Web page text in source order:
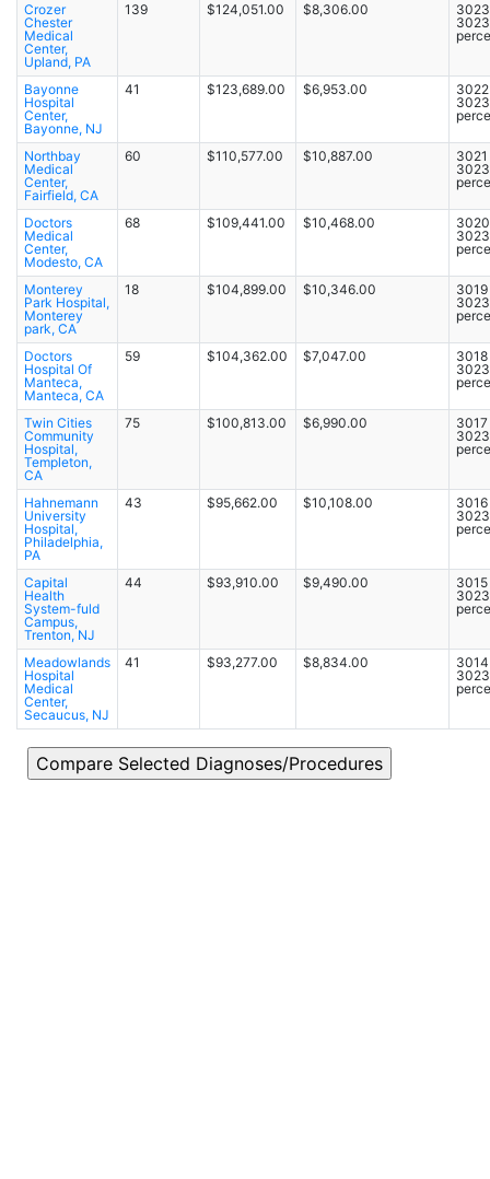
Crozer
Chester
Medical
Center,
Upland, PA
139 $124,051.00 $8,306.00
Bayonne
Hospital
Center,
Bayonne, NJ
41 $123,689.00 $6,953.00
Northbay
Medical
Center,
Fairfield, CA
60 $110,577.00 $10,887.00
Doctors
Medical
Center,
Modesto, CA
68 $109,441.00 $10,468.00
Monterey
Park Hospital,
Monterey
park, CA
18 $104,899.00 $10,346.00
Doctors
Hospital Of
Manteca,
Manteca, CA
59 $104,362.00 $7,047.00
Twin Cities
Community
Hospital,
Templeton,
CA
75 $100,813.00 $6,990.00
Hahnemann
University
Hospital,
Philadelphia,
PA
43 $95,662.00 $10,108.00
Capital
Health
System-fuld
Campus,
Trenton, NJ
44 $93,910.00 $9,490.00
Meadowlands
Hospital
Medical
Center,
Secaucus, NJ
41 $93,277.00 $8,834.00